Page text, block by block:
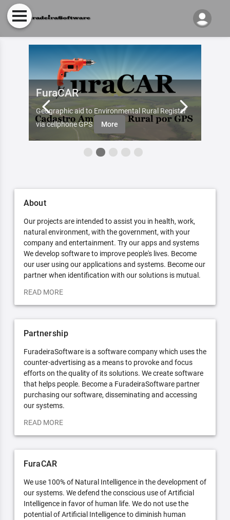
FuraCAR
Geographic aid to Environmental Rural Register
via cellphone GPS
More
About
Our projects are intended to assist you in health, work,
natural environment, with the government, with your
company and entertainment. Try our apps and systems
We develop software to improve people's lives. Become
our user using our applications and systems. Become our
partner when identification with our solutions is mutual.
READ MORE
Partnership
FuradeiraSoftware is a software company which uses the
counter-advertising as a means to provoke and focus
efforts on the quality of its solutions. We create software
that helps people. Become a FuradeiraSoftware partner
purchasing our software, disseminating and accessing
our systems.
READ MORE
FuraCAR
We use 100% of Natural Intelligence in the development of
our systems. We defend the conscious use of Artificial
Intelligence in favor of human life. We do not use the
potential of Artificial Intelligence to diminish human